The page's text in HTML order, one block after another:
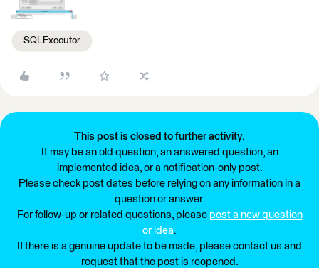
SQLExecutor
This post is closed to further activity.
It may be an old question, an answered question, an
implemented idea, or a notification-only post.
Please check post dates before relying on any information in a
question or answer.
For follow-up or related questions, please post a new question
or idea.
If there is a genuine update to be made, please contact us and
request that the post is reopened.